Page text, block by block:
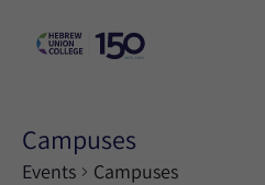
Campuses
Events Campuses